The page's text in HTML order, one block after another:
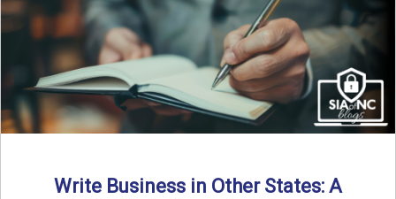
Write Business in Other States: A